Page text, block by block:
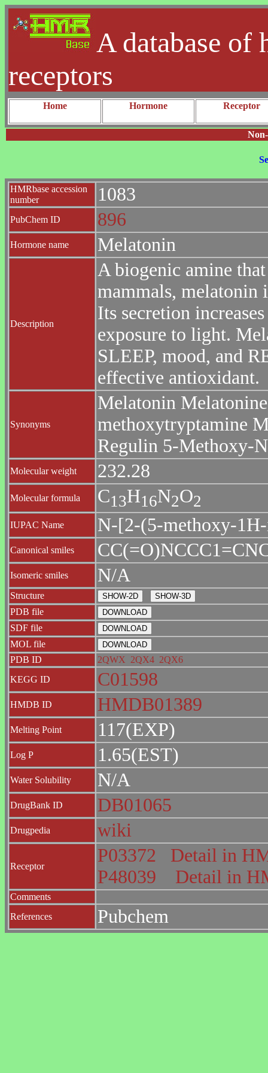
A database of
receptors
Home Hormone Receptor
HMRbase accession
number
1083
PubChem ID 896
Hormone name Melatonin
Description
A biogenic amine
mammals,
Its secretion
exposure to light.
SLEEP, mood, and
effective antioxidant.
Synonyms
Melatonin
methoxytryptamine
Regulin 5-Methoxy-
Molecular weight 232.28
Molecular formula C1 3H1 6N2O2
IUPAC Name N-[2-(5-methoxy-
Canonical smiles
Isomeric smiles N/A
Structure
PDB file
SDF file
MOL file
PDB ID
2QWX 2QX4 2QX6
KEGG ID
C01598
HMDB ID HMDB01389
Melting Point 117(EXP)
Log P 1.65(EST)
Water Solubility N/A
DrugBank ID DB01065
Drugpedia wiki
Receptor
P03372
Detail in
P48039
Detail in
Comments
References
Pubchem